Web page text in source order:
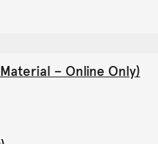
– Online Only)